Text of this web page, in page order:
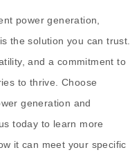
power generation,
the solution you can trust.
and a commitment to
to thrive. Choose
generation and
today to learn more
it can meet your specific